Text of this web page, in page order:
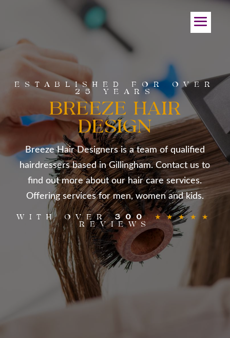
ESTABLISHED FOR OVER
25 YEARS
BREEZE HAIR
DESIGN
Breeze Hair Designers is a team of qualified
hairdressers based in Gillingham. Contact us to
find out more about our hair care services.
Offering services for men, women and kids.
WITH OVER300 ★★★★★
REVIEWS